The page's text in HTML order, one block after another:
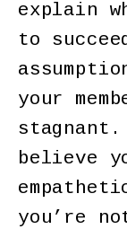
explain
to
your
believe
you’re